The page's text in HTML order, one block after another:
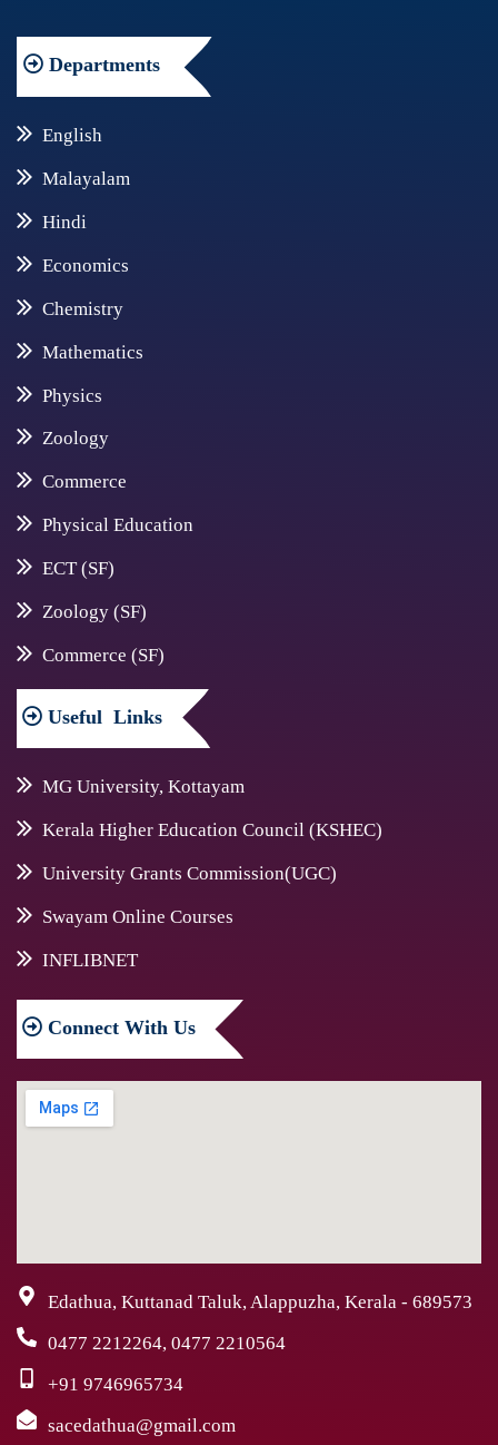
Departments
English
Malayalam
Hindi
Economics
Chemistry
Mathematics
Physics
Zoology
Commerce
Physical Education
ECT (SF)
Zoology (SF)
Commerce (SF)
Useful Links
MG University, Kottayam
Kerala Higher Education Council (KSHEC)
University Grants Commission(UGC)
Swayam Online Courses
INFLIBNET
Connect With Us
Edathua, Kuttanad Taluk, Alappuzha, Kerala - 689573
0477 2212264, 0477 2210564
+91 9746965734
sacedathua@gmail.com